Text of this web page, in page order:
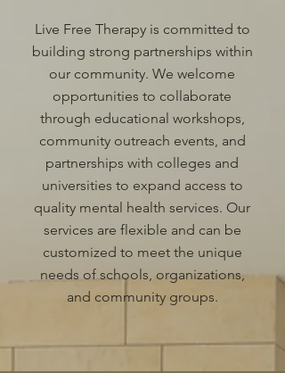
Live Free Therapy is committed to
building strong partnerships within
our community. We welcome
opportunities to collaborate
through educational workshops,
community outreach events, and
partnerships with colleges and
universities to expand access to
quality mental health services. Our
services are flexible and can be
customized to meet the unique
needs of schools, organizations,
and community groups.